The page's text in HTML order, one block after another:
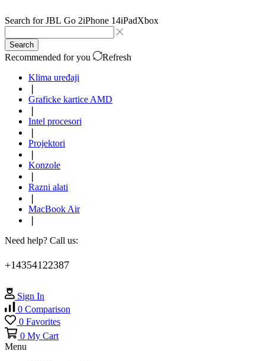
Search forJBL Go 2iPhone 14iPadXbox
Search
Recommended for you
Refresh
Klima uređaji
Graficke kartice AMD
Intel procesori
Projektori
Konzole
Razni alati
MacBook Air
Need help? Call us:
+14354122387
Sign In
0 Comparison
0 Favorites
0 My Cart
Menu